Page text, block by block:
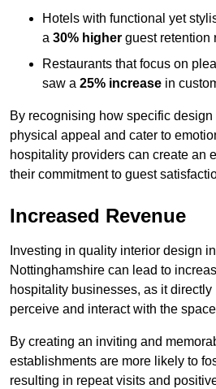
Hotels with functional yet
a 30% higher guest retention
Restaurants that focus on
saw a 25% increase in
By recognising how specific
physical appeal and cater to
hospitality providers can create an
their commitment to guest
Increased Revenue
Investing in quality interior design
Nottinghamshire can lead to
hospitality businesses, as it
perceive and interact with the
By creating an inviting and
establishments are more likely to
resulting in repeat visits and